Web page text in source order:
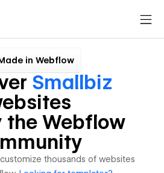
in Webflow
Smallbiz
the Webflow
thousands of websites